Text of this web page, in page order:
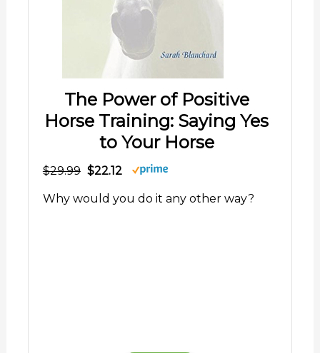
The Power of Positive
Horse Training: Saying Yes
to Your Horse
$29.99 $22.12
Why would you do it any other way?